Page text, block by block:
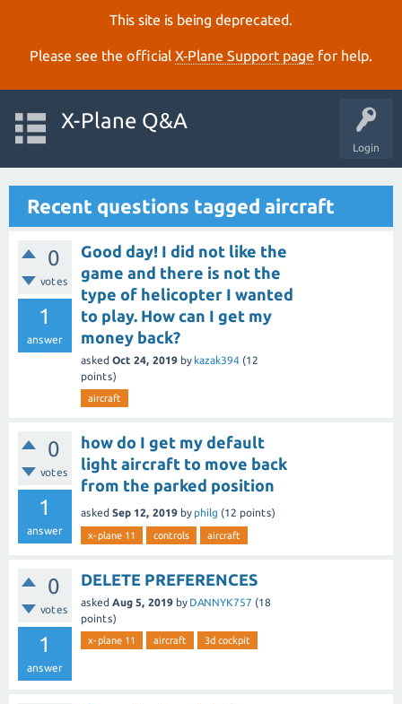
This site is being deprecated.
Please see the official X‑Plane Support page for help.
Login
X-Plane Q&A
Recent questions tagged aircraft
0
votes
1
answer
Good day! I did not like the
game and there is not the
type of helicopter I wanted
to play. How can I get my
money back?
asked Oct 24, 2019 by kazak394 (12
points)
aircraft
0
votes
1
answer
how do I get my default
light aircraft to move back
from the parked position
asked Sep 12, 2019 by philg (12 points)
x-plane 11 controls aircraft
0
votes
1
answer
DELETE PREFERENCES
asked Aug 5, 2019 by DANNYK757 (18
points)
x-plane 11 aircraft 3d cockpit